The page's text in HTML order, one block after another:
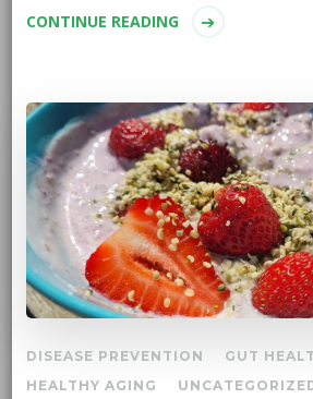
CONTINUE READING
DISEASE PREVENTION
GUT
HEALTHY AGING